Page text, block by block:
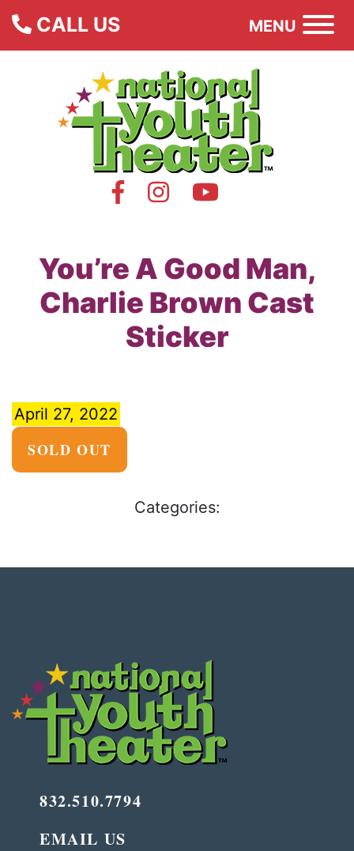
CALL US MENU
You’re A Good Man,
Charlie Brown Cast
Sticker
April 27, 2022
SOLD OUT
Categories:
832.510.7794
EMAIL US